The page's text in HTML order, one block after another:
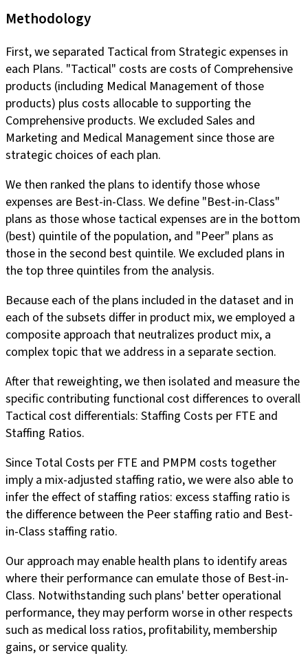
Methodology
First, we separated Tactical from Strategic expenses in
each Plans. "Tactical" costs are costs of Comprehensive
products (including Medical Management of those
products) plus costs allocable to supporting the
Comprehensive products. We excluded Sales and
Marketing and Medical Management since those are
strategic choices of each plan.
We then ranked the plans to identify those whose
expenses are Best-in-Class. We define "Best-in-Class"
plans as those whose tactical expenses are in the bottom
(best) quintile of the population, and "Peer" plans as
those in the second best quintile. We excluded plans in
the top three quintiles from the analysis.
Because each of the plans included in the dataset and in
each of the subsets differ in product mix, we employed a
composite approach that neutralizes product mix, a
complex topic that we address in a separate section.
After that reweighting, we then isolated and measure the
specific contributing functional cost differences to overall
Tactical cost differentials: Staffing Costs per FTE and
Staffing Ratios.
Since Total Costs per FTE and PMPM costs together
imply a mix-adjusted staffing ratio, we were also able to
infer the effect of staffing ratios: excess staffing ratio is
the difference between the Peer staffing ratio and Best-
in-Class staffing ratio.
Our approach may enable health plans to identify areas
where their performance can emulate those of Best-in-
Class. Notwithstanding such plans' better operational
performance, they may perform worse in other respects
such as medical loss ratios, profitability, membership
gains, or service quality.